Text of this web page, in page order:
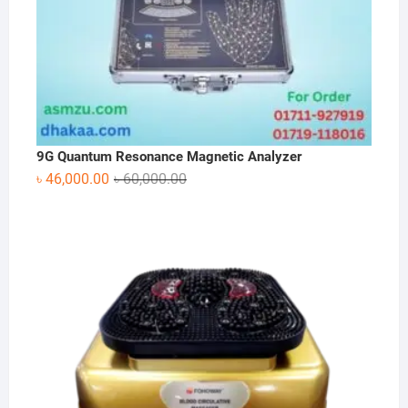
9G Quantum Resonance Magnetic Analyzer
৳60,000.00Original
৳ 46,000.00
Current